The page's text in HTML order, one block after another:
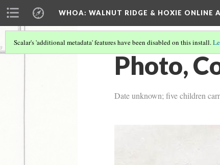
WHOA: WALNUT RIDGE & HOXIE ONLINE
Scalar's 'additional metadata' features have been disabled on this install.
Photo,
Date unknown; five children